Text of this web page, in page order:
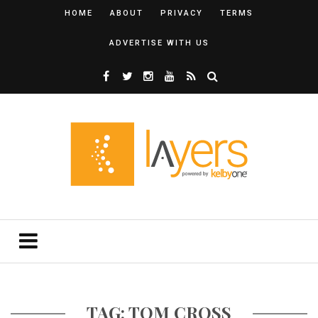
HOME ABOUT PRIVACY TERMS
ADVERTISE WITH US
TAG: TOM CROSS